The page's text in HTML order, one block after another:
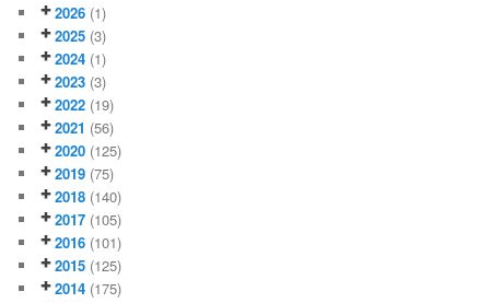
2026 (1)
2025 (3)
2024 (1)
2023 (3)
2022 (19)
2021 (56)
2020 (125)
2019 (75)
2018 (140)
2017 (105)
2016 (101)
2015 (125)
2014 (175)